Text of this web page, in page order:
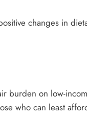
changes in
burden on low-
who can least